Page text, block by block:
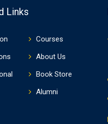
Links
Courses
About Us
Book Store
Alumni